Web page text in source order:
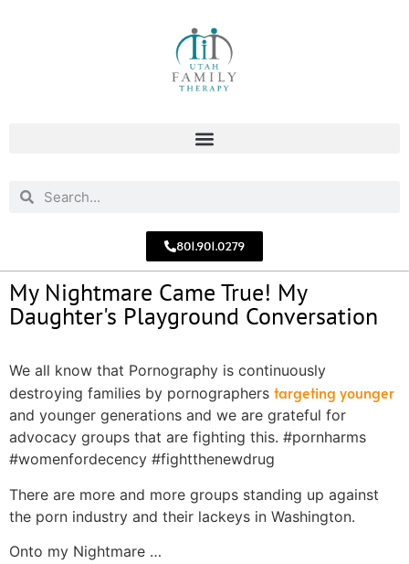
801.901.0279
My Nightmare Came True! My
Daughter's Playground Conversation
We all know that Pornography is continuously
destroying families by pornographers targeting younger
and younger generations and we are grateful for
advocacy groups that are fighting this. #pornharms
#womenfordecency #fightthenewdrug
There are more and more groups standing up against
the porn industry and their lackeys in Washington.
Onto my Nightmare …